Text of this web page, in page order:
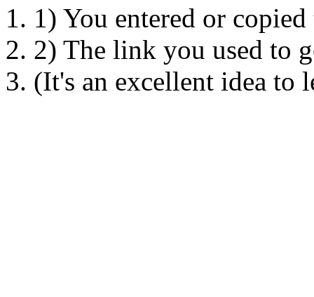
1) You entered or
2) The link you used to
(It's an excellent idea to